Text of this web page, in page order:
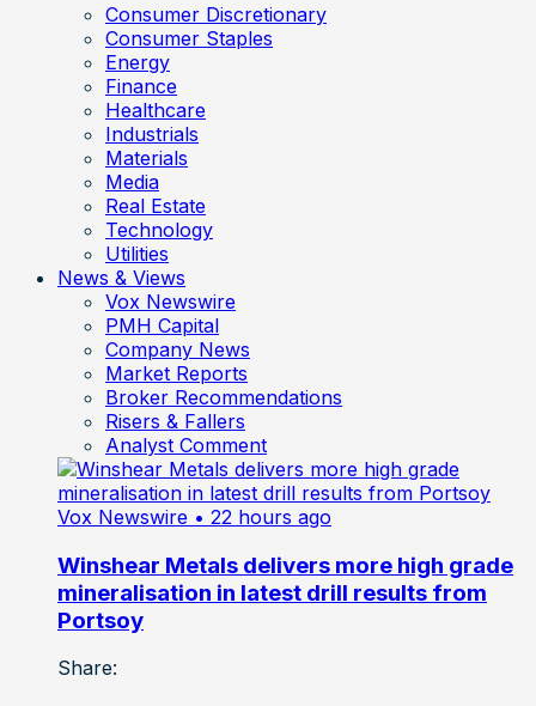
Consumer Discretionary
Consumer Staples
Energy
Finance
Healthcare
Industrials
Materials
Media
Real Estate
Technology
Utilities
News & Views
Vox Newswire
PMH Capital
Company News
Market Reports
Broker Recommendations
Risers & Fallers
Analyst Comment
Vox Newswire • 22 hours ago
Winshear Metals delivers more high grade
mineralisation in latest drill results from
Portsoy
Share: